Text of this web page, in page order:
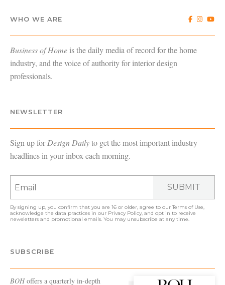
WHO WE ARE
Business of Home is the daily media of record for the home
industry, and the voice of authority for interior design
professionals.
NEWSLETTER
Sign up forDesign Dailyto get the most important industry
headlines in your inbox each morning.
SUBMIT
By signing up, you confirm that you are 16 or older, agree to ourTerms of Use,
acknowledge the data practices in our Privacy Policy, and opt in to receive
newsletters and promotional emails. You may unsubscribe at any time.
SUBSCRIBE
BOHoffers a quarterly in-depth